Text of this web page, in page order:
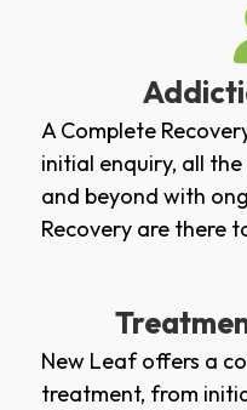
A Complete
initial enquiry, all
and beyond with
Recovery are there
New Leaf offers a
treatment, from